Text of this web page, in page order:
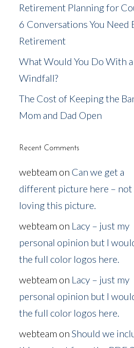
Retirement Planning for
6 Conversations You Need
Retirement
What Would You Do With a
Windfall?
The Cost of Keeping the
Mom and Dad Open
Recent Comments
webteam on Can we get a
different picture here – not
loving this picture.
webteam on Lacy – just my
personal opinion but I
the full color logos here.
webteam on Lacy – just my
personal opinion but I
the full color logos here.
webteam on Should we